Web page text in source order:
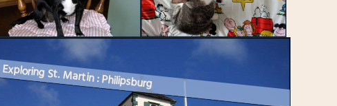
Exploring St. Martin : Philipsburg